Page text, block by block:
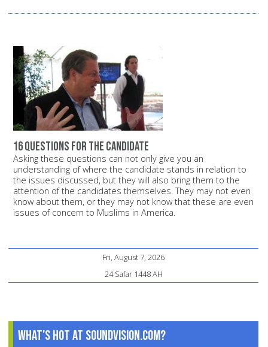
16 questions for the candidate
Asking these questions can not only give you an
understanding of where the candidate stands in relation to
the issues discussed, but they will also bring them to the
attention of the candidates themselves. They may not even
know about them, or they may not know that these are even
issues of concern to Muslims in America.
Fri, August 7, 2026
24 Safar 1448 AH
What's Hot at SoundVision.com?